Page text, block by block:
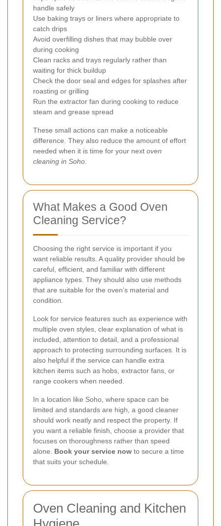
handle safely
Use baking trays or liners where appropriate to
catch drips
Avoid overfilling dishes that may bubble over
during cooking
Clean racks and trays regularly rather than
waiting for thick buildup
Check the door seal and edges for splashes after
roasting or grilling
Run the extractor fan during cooking to reduce
steam and grease spread
These small actions can make a noticeable
difference. They also reduce the amount of effort
needed when it is time for your next oven
cleaning in Soho
What Makes a Good Oven
Cleaning Service?
Choosing the right service is important if you
want reliable results. A quality provider should be
careful, efficient, and familiar with different
appliance types. They should also use methods
that are suitable for the oven’s material and
condition.
Look for service features such as experience with
multiple oven styles, clear explanation of what is
included, attention to detail, and a professional
approach to protecting surrounding surfaces. It is
also helpful if the service can handle extra
kitchen items such as hobs, extractor fans, or
range cookers when needed.
In a location like Soho, where space can be
limited and standards are high, a good cleaner
should work neatly and respect the property. If
you want a reliable finish, choose a provider that
focuses on thoroughness rather than speed
alone. Book your service now to secure a time
that suits your schedule.
Oven Cleaning and Kitchen